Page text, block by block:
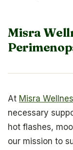
Misra
At Misra
necessary
hot flashes,
our mission to